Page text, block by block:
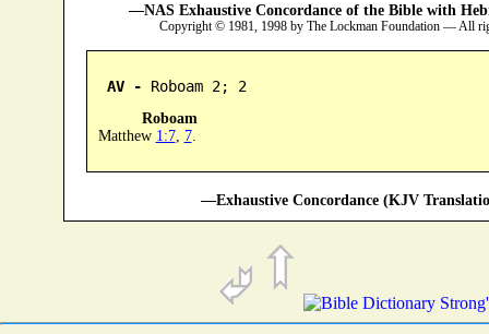
—NAS Exhaustive Concordance of the Bible with
Copyright © 1981, 1998 by The Lockman Foundation — All
AV - Roboam 2; 2
Roboam
Matthew 1:7, 7.
—Exhaustive Concordance (KJV